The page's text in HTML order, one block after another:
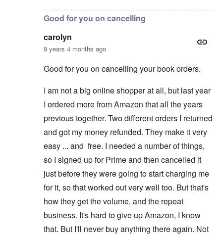
Good for you on cancelling
carolyn
9 years 4 months ago
Good for you on cancelling your book orders.
I am not a big online shopper at all, but last year
I ordered more from Amazon that all the years
previous together. Two different orders I returned
and got my money refunded. They make it very
easy ... and free. I needed a number of things,
so I signed up for Prime and then cancelled it
just before they were going to start charging me
for it, so that worked out very well too. But that's
how they get the volume, and the repeat
business. It's hard to give up Amazon, I know
that. But I'll never buy anything there again. Not